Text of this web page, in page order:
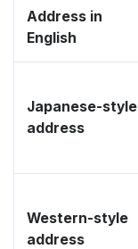
Address in
English
Japanese-style
address
Western-style
address